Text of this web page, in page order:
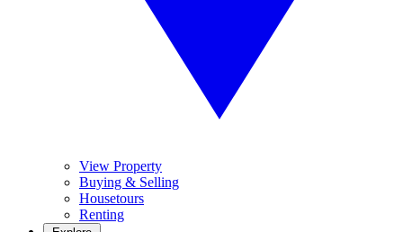
View Property
Buying & Selling
Housetours
Renting